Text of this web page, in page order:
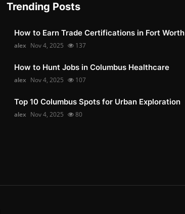
Trending Posts
How to Earn Trade Certifications in Fort Worth
alex Nov 4, 2025 137
How to Hunt Jobs in Columbus Healthcare
alex Nov 4, 2025 107
Top 10 Columbus Spots for Urban Exploration
alex Nov 4, 2025 80